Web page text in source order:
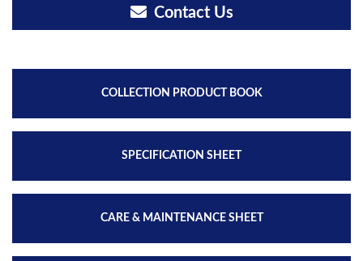
Contact Us
COLLECTION PRODUCT BOOK
SPECIFICATION SHEET
CARE & MAINTENANCE SHEET